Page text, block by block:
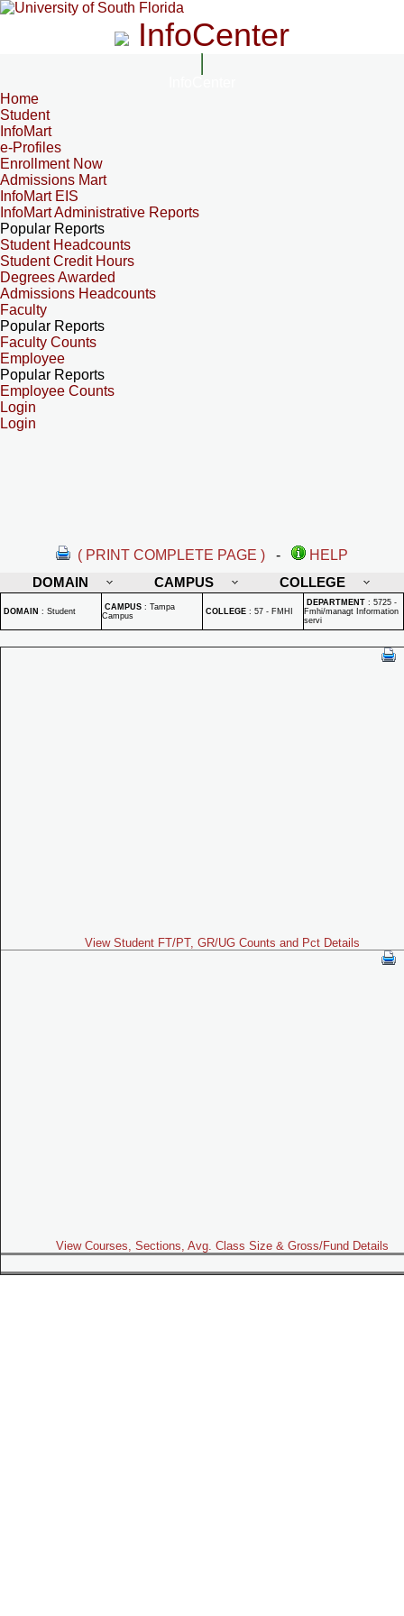
InfoCenter
Home
Student
InfoMart
e-Profiles
Enrollment Now
Admissions Mart
InfoMart EIS
InfoMart Administrative Reports
Popular Reports
Student Headcounts
Student Credit Hours
Degrees Awarded
Admissions Headcounts
Faculty
Popular Reports
Faculty Counts
Employee
Popular Reports
Employee Counts
Login
Login
( PRINT COMPLETE PAGE ) -
HELP
DOMAIN
CAMPUS COLLEGE
DOMAIN : Student CAMPUS : Tampa
Campus
COLLEGE : 57 - FMHI
DEPARTMENT : 5725 -
Fmhi/managt Information
servi
View Student FT/PT, GR/UG Counts and Pct Details
View Courses, Sections, Avg. Class Size & Gross/Fund Details